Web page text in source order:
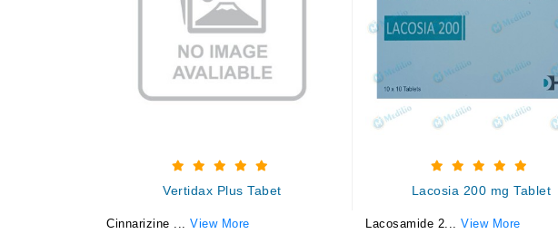
Vertidax Plus Tabet
Cinnarizine ... View More
Lacosia 200 mg Tablet
Lacosamide 2... View More